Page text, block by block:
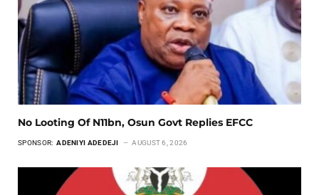
No Looting Of N11bn, Osun Govt Replies EFCC
SPONSOR: ADENIYI ADEDEJI AUGUST 6, 2026